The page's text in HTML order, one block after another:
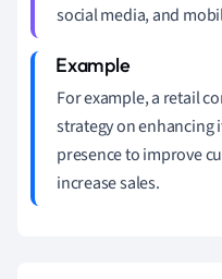
social media, and
For example, a retail
strategy on enhancing
presence to improve
increase sales.